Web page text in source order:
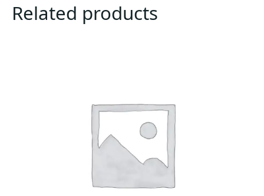
Related products